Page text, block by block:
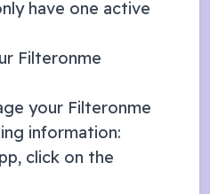
have one active
Filteronme
your Filteronme
information:
click on the